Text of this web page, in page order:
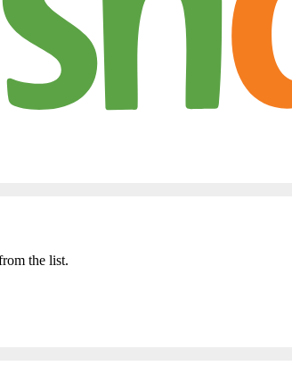
the list.